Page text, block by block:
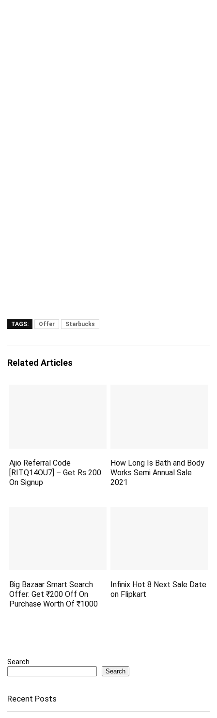
TAGS: Offer Starbucks
Related Articles
Ajio Referral Code
[RITQ14OU7] – Get Rs 200
On Signup
How Long Is Bath and Body
Works Semi Annual Sale
2021
Big Bazaar Smart Search
Offer: Get ₹200 Off On
Purchase Worth Of ₹1000
Infinix Hot 8 Next Sale Date
on Flipkart
Search
Search
Recent Posts